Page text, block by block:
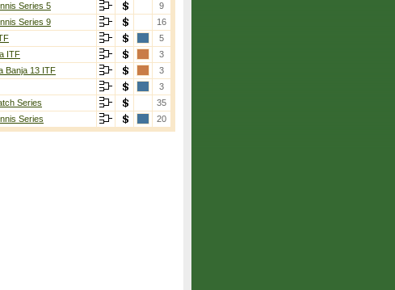
Series 5
9
Series 9
16
5
ITF
3
Banja 13 ITF
3
3
Series
35
Series
20